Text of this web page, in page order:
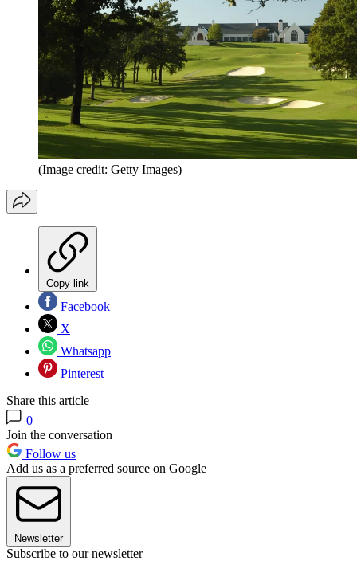
(Image credit: Getty Images)
Copy link
Facebook
X
Whatsapp
Pinterest
Share this article
0
Join the conversation
Follow us
Add us as a preferred source on Google
Newsletter
Subscribe to our newsletter